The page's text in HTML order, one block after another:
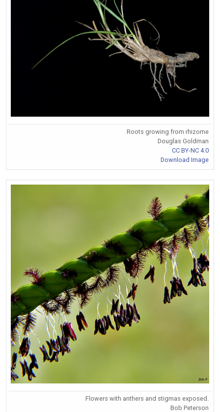
Roots growing from rhizome
Douglas Goldman
CC BY-NC 4.0
Download Image
Flowers with anthers and stigmas exposed.
Bob Peterson